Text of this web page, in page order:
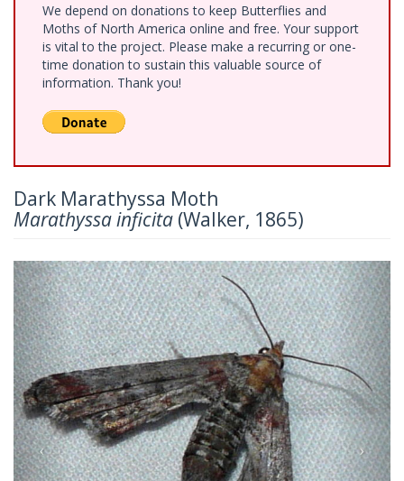
We depend on donations to keep Butterflies and
Moths of North America online and free. Your support
is vital to the project. Please make a recurring or one-
time donation to sustain this valuable source of
information. Thank you!
Dark Marathyssa Moth
Marathyssa inficita (Walker, 1865)
Previous Next